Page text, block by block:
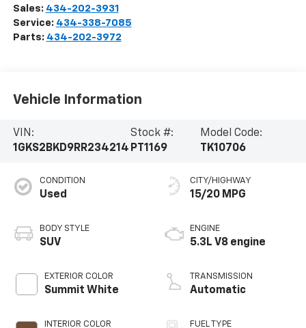
Sales: 434-202-3931
Service: 434-338-7085
Parts: 434-202-3972
Vehicle Information
VIN:
1GKS2BKD9RR234214
Stock #:
PT1169
Model Code:
TK10706
CONDITION
Used
BODY STYLE
SUV
EXTERIOR COLOR
Summit White
INTERIOR COLOR
CITY/HIGHWAY
15/20 MPG
ENGINE
5.3L V8 engine
TRANSMISSION
Automatic
FUEL TYPE